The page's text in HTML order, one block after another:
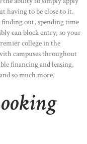
having to be close to it.
finding out, spending time
can block entry, so your
college in the
campuses throughout
financing and leasing,
so much more.